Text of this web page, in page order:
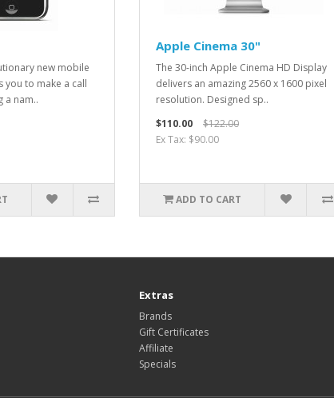
new mobile
you to make a call
a nam..
Apple Cinema 30"
The 30-inch Apple Cinema HD Display
delivers an amazing 2560 x 1600 pixel
resolution. Designed sp..
$110.00
$122.00
Ex Tax: $90.00
ADD TO CART
Extras
Brands
Gift Certificates
Affiliate
Specials